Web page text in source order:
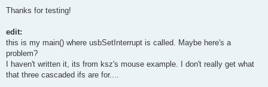
0x05, 0x01,                    //     USAGE_PAGE (Generic
//34 till here
//13 below here
0x09, 0x30,                    //     USAGE (X)
0x15, 0x00,                    //     LOGICAL_MINIMUM (0)
0x26, 0xff, 0x03,              //     LOGICAL_MAXIMUM
0x75, 0x10,                    //     REPORT_SIZE (16)
0x95, 0x01,                    //     REPORT_COUNT (1)
Thanks for testing!
edit:
this is my main() where usbSetInterrupt is called. Maybe here's a
problem?
I haven't written it, its from ksz's mouse example. I don't really get what
that three cascaded ifs are for....